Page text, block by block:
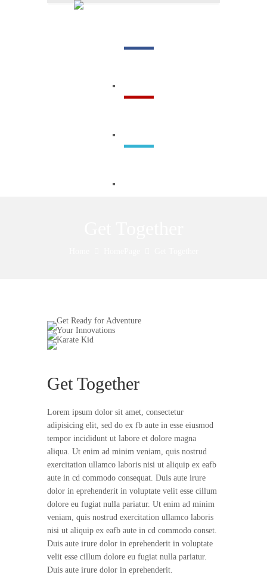
Get Together
Lorem ipsum dolor sit amet, consectetur
adipisicing elit, sed do ex fb aute in esse eiusmod
tempor incididunt ut labore et dolore magna
aliqua. Ut enim ad minim veniam, quis nostrud
exercitation ullamco laboris nisi ut aliquip ex eafb
aute in cd commodo consequat. Duis aute irure
dolor in eprehenderit in voluptate velit esse cillum
dolore eu fugiat nulla pariatur. Ut enim ad minim
veniam, quis nostrud exercitation ullamco laboris
nisi ut aliquip ex eafb aute in cd commodo conset.
Duis aute irure dolor in eprehenderit in voluptate
velit esse cillum dolore eu fugiat nulla pariatur.
Duis aute irure dolor in eprehenderit.